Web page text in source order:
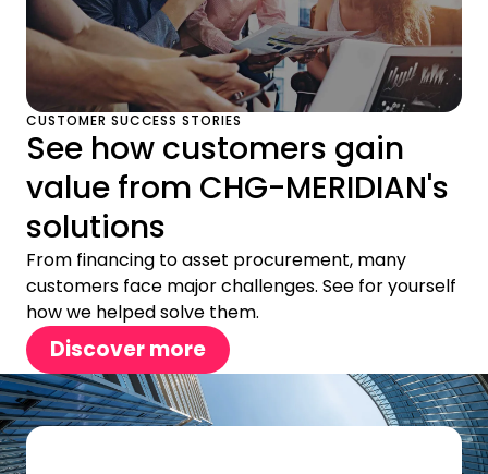
CUSTOMER SUCCESS STORIES
See how customers gain
value from CHG-MERIDIAN's
solutions
From financing to asset procurement, many
customers face major challenges. See for yourself
how we helped solve them.
Discover more